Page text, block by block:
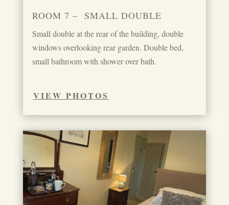
ROOM 7 – SMALL DOUBLE
Small double at the rear of the building, double
windows overlooking rear garden. Double bed,
small bathroom with shower over bath.
VIEW PHOTOS